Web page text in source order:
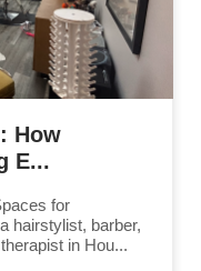
How
E...
for
hairstylist, barber,
in Hou...